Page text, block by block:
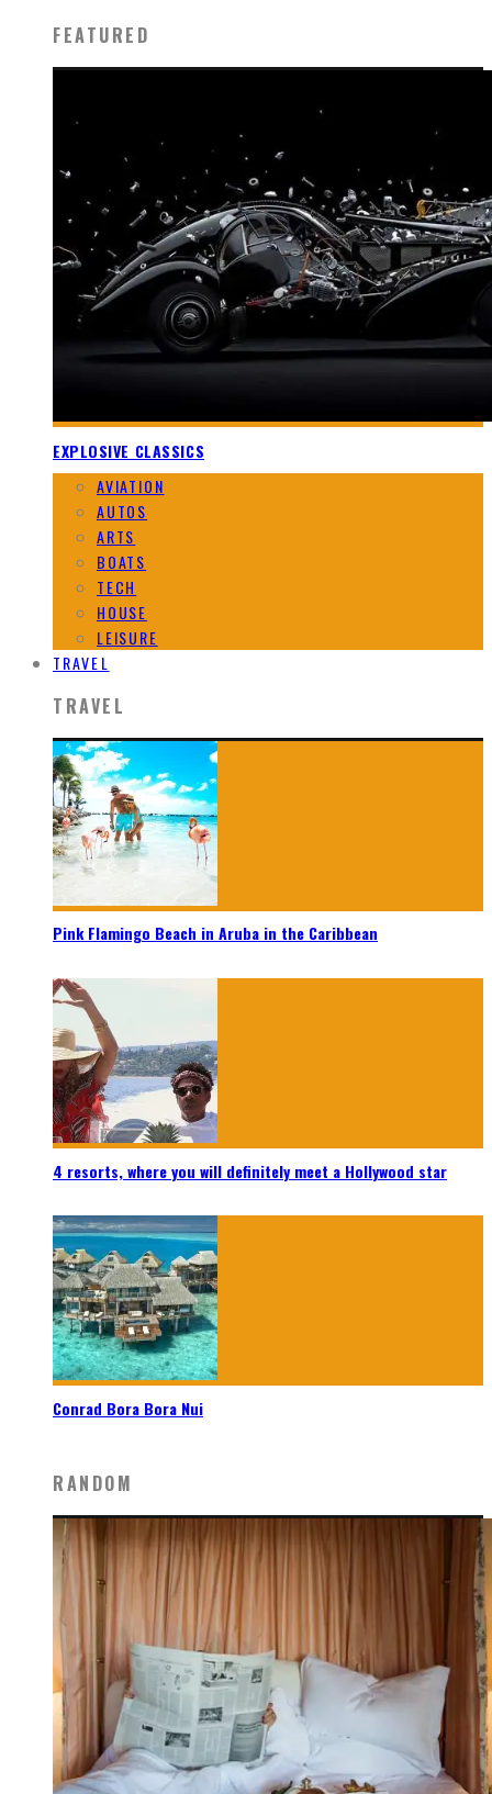
FEATURED
EXPLOSIVE CLASSICS
AVIATION
AUTOS
ARTS
BOATS
TECH
HOUSE
LEISURE
TRAVEL
TRAVEL
Pink Flamingo Beach in Aruba in the Caribbean
4 resorts, where you will definitely meet a Hollywood star
Conrad Bora Bora Nui
RANDOM